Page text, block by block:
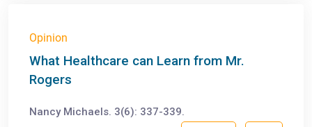
Opinion
What Healthcare can Learn from Mr.
Rogers
Nancy Michaels. 3(6): 337-339.